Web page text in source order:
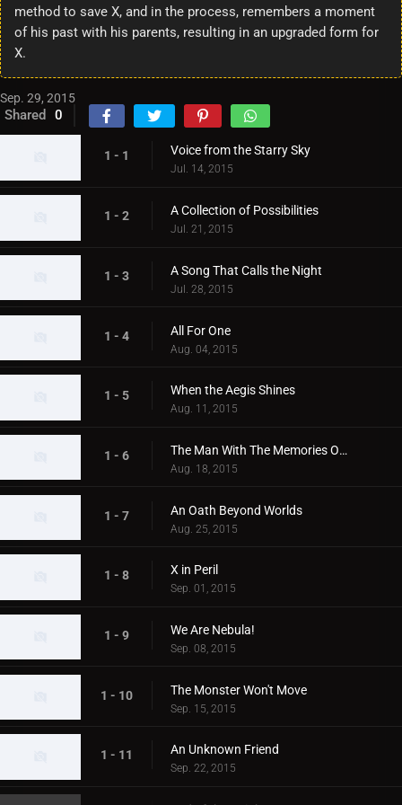
method to save X, and in the process, remembers a moment
of his past with his parents, resulting in an upgraded form for
X.
Sep. 29, 2015
Shared 0
1 - 1 Voice from the Starry Sky
Jul. 14, 2015
1 - 2 A Collection of Possibilities
Jul. 21, 2015
1 - 3 A Song That Calls the Night
Jul. 28, 2015
1 - 4 All For One
Aug. 04, 2015
1 - 5 When the Aegis Shines
Aug. 11, 2015
1 - 6 The Man With The Memories Of A Planet
Aug. 18, 2015
1 - 7 An Oath Beyond Worlds
Aug. 25, 2015
1 - 8 X in Peril
Sep. 01, 2015
1 - 9 We Are Nebula!
Sep. 08, 2015
1 - 10 The Monster Won't Move
Sep. 15, 2015
1 - 11 An Unknown Friend
Sep. 22, 2015